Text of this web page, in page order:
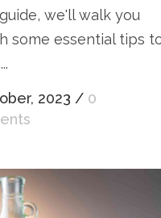
we'll walk you
some essential tips
2023 / 0